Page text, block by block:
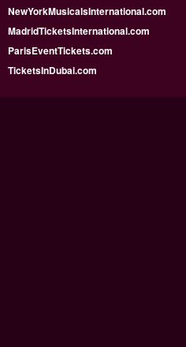
NewYorkMusicalsInternational.com
MadridTicketsInternational.com
ParisEventTickets.com
TicketsInDubai.com